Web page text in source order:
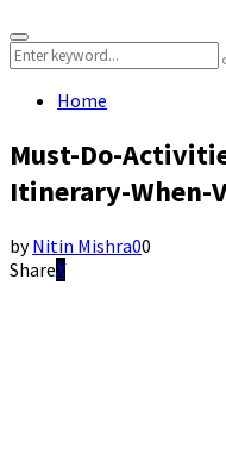
Primary
Menu
Search
for:
Home
Must-Do-
Itinerary-When-
byNitin Mishra00
Share